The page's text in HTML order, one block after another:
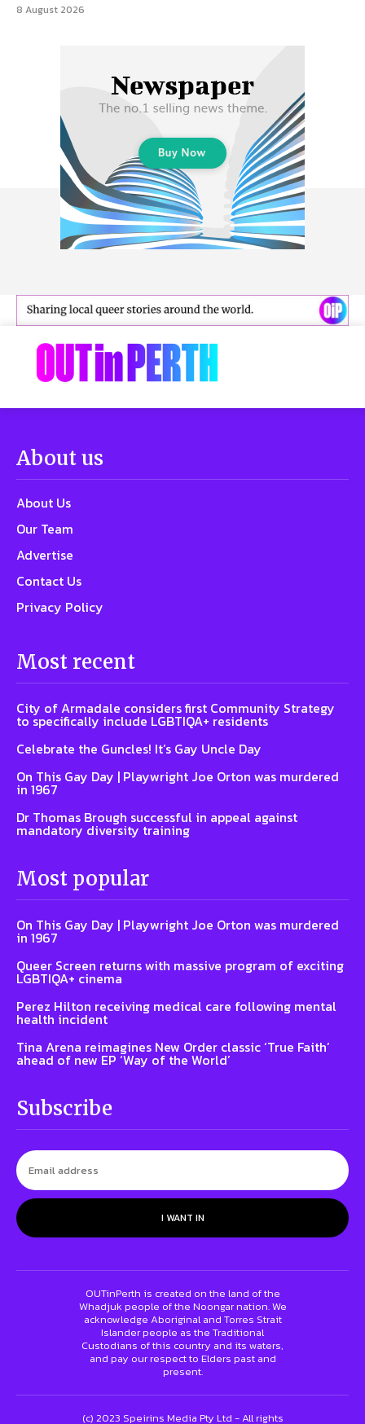
8 August 2026
About us
About Us
Our Team
Advertise
Contact Us
Privacy Policy
Most recent
City of Armadale considers first Community Strategy
to specifically include LGBTIQA+ residents
Celebrate the Guncles! It’s Gay Uncle Day
On This Gay Day | Playwright Joe Orton was murdered
in 1967
Dr Thomas Brough successful in appeal against
mandatory diversity training
Most popular
On This Gay Day | Playwright Joe Orton was murdered
in 1967
Queer Screen returns with massive program of exciting
LGBTIQA+ cinema
Perez Hilton receiving medical care following mental
health incident
Tina Arena reimagines New Order classic ‘True Faith’
ahead of new EP ‘Way of the World’
Subscribe
I WANT IN
OUTinPerth is created on the land of the
Whadjuk people of the Noongar nation. We
acknowledge Aboriginal and Torres Strait
Islander people as the Traditional
Custodians of this country and its waters,
and pay our respect to Elders past and
present.
(c) 2023 Speirins Media Pty Ltd - All rights